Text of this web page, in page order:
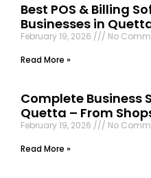
Best POS & Billing
Businesses in
February 19, 2026
No
Read More »
Complete Business
Quetta – From
February 19, 2026
No
Read More »